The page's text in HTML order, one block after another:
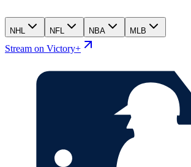
NHL NFL NBA MLB
Stream on Victory+